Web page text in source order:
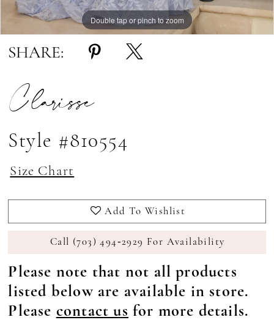
Double tap or pinch to zoom
Double tap or pinch to zoom
Double tap or pinch to zoom
SHARE:
Clarisse
Style #810554
Size Chart
Add To Wishlist
Call (703) 494‑2929 For Availability
Please note that not all products
listed below are available in store.
Please contact us for more details.